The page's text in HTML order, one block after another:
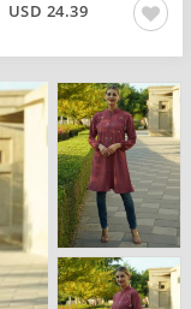
USD 24.39